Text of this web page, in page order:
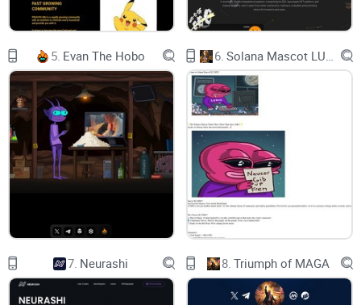
We will soon deliver a redpilled website that embodies
everything we stand for. Esoteric and enigmatic, it will
celebrate the past while paying homage to the future. Phase
1 will drop in January.
To kickstart 2024, a token burn will be initiated to
permanently remove 310 billion RPILL, With almost a third of
all tokens going up in smoke, you will want to hold on tightly
to your RPILL. Don’t let anyone claw it from your iron grip.
Red Pill is migrating to Solana due to its high memecoin
volumes and faster, low-fee nature, aligning with their
mission to reach a broader audience. Phase 1 of their
website coincides with the migration, and Red Pill holders
5. Evan The Hobo 6.
7. Neurashi 8. Triumph of MAGA